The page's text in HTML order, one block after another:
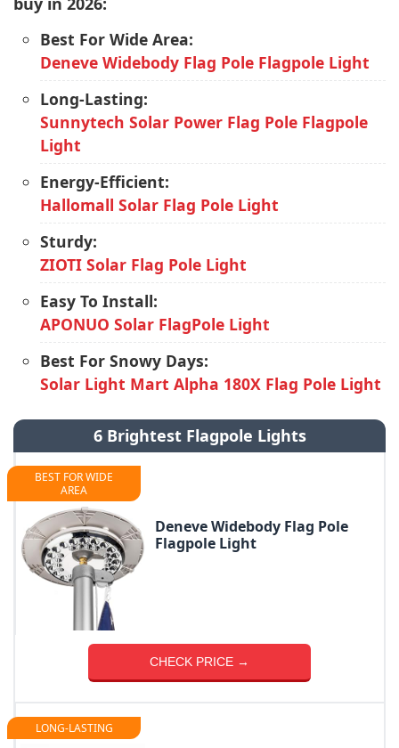
Best For Wide Area:
Deneve Widebody Flag Pole Flagpole Light
Long-Lasting:
Sunnytech Solar Power Flag Pole Flagpole
Light
Energy-Efficient:
Hallomall Solar Flag Pole Light
Sturdy:
ZIOTI Solar Flag Pole Light
Easy To Install:
APONUO Solar FlagPole Light
Best For Snowy Days:
Solar Light Mart Alpha 180X Flag Pole Light
6 Brightest Flagpole Lights
BEST FOR WIDE
AREA
Deneve Widebody Flag Pole
Flagpole Light
CHECK PRICE →
LONG-LASTING